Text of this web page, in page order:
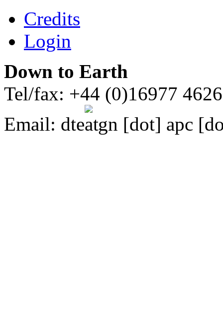
Credits
Login
Down to Earth
Tel/fax: +44 (0)16977
Email: dte gn [dot] apc